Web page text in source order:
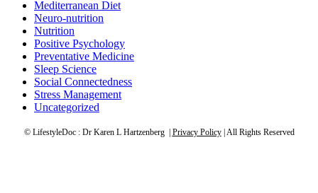
Mediterranean Diet
Neuro-nutrition
Nutrition
Positive Psychology
Preventative Medicine
Sleep Science
Social Connectedness
Stress Management
Uncategorized
© LifestyleDoc : Dr Karen L Hartzenberg | Privacy Policy| All Rights Reserved